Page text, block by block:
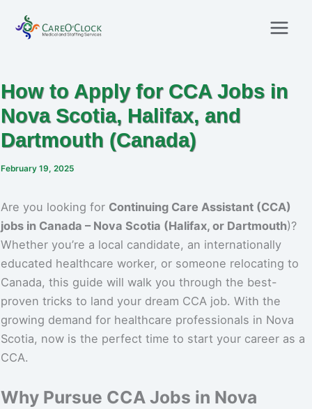
How to Apply for CCA Jobs in
Nova Scotia, Halifax, and
Dartmouth (Canada)
February 19, 2025
Are you looking for Continuing Care Assistant (CCA)
jobs in Canada – Nova Scotia (Halifax, or Dartmouth)?
Whether you’re a local candidate, an internationally
educated healthcare worker, or someone relocating to
Canada, this guide will walk you through the best-
proven tricks to land your dream CCA job. With the
growing demand for healthcare professionals in Nova
Scotia, now is the perfect time to start your career as a
CCA.
Why Pursue CCA Jobs in Nova